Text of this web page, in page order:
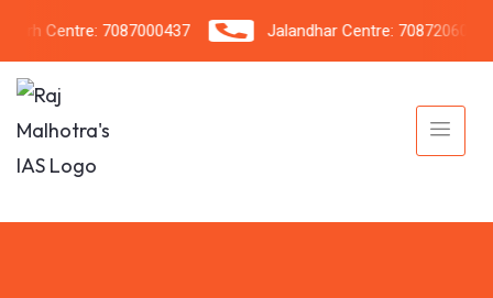
Centre: 7087000437 Jalandhar Centre: 7087206042